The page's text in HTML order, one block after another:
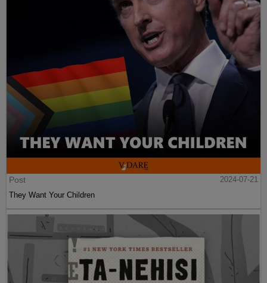
Post
2024-07-21
They Want Your Children